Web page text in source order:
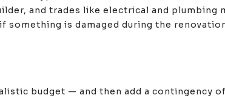
and trades like electrical and plumbing
is damaged during the
budget — and then add a contingency of